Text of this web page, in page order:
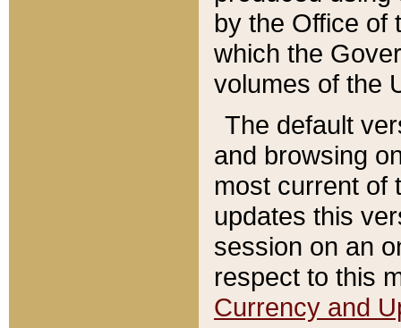
by the Office of
which the
volumes of the
The default
and browsing
most current of
updates this
session on an
respect to this
Currency and